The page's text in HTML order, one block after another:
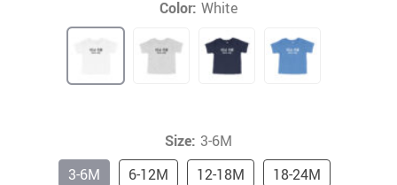
Color: White
Size: 3-6M
3-6M
6-12M 12-18M 18-24M